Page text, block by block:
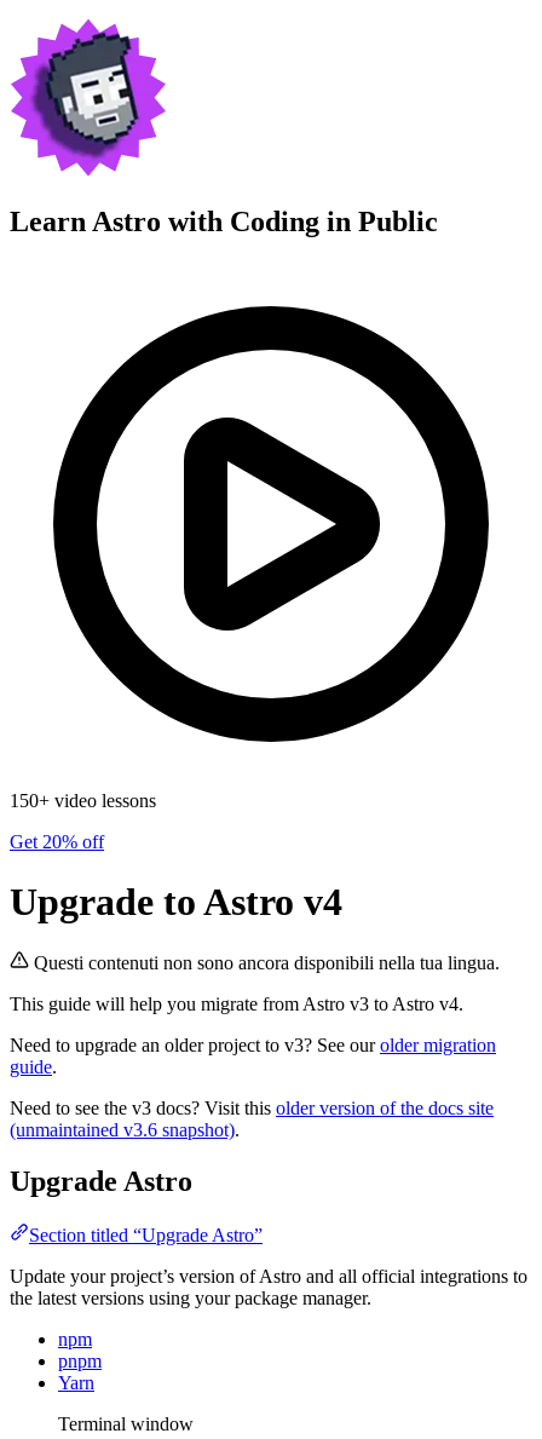
Learn Astro with Coding in Public
150+ video lessons
Get 20% off
Upgrade to Astro v4
Questi contenuti non sono ancora disponibili nella tua lingua.
This guide will help you migrate from Astro v3 to Astro v4.
Need to upgrade an older project to v3? See ourolder migration
guide.
Need to see the v3 docs? Visit this older version of the docs site
(unmaintained v3.6 snapshot).
Upgrade Astro
Section titled “Upgrade Astro”
Update your project’s version of Astro and all official integrations to
the latest versions using your package manager.
npm
pnpm
Yarn
Terminal window